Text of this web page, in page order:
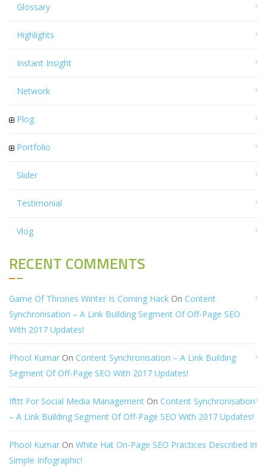
Glossary
Highlights
Instant Insight
Network
Plog
Portfolio
Slider
Testimonial
Vlog
RECENT COMMENTS
Game Of Thrones Winter Is Coming Hack On Content
Synchronisation – A Link Building Segment Of Off-Page SEO
With 2017 Updates!
Phool Kumar On Content Synchronisation – A Link Building
Segment Of Off-Page SEO With 2017 Updates!
Ifttt For Social Media Management On Content Synchronisation
– A Link Building Segment Of Off-Page SEO With 2017 Updates!
Phool Kumar On White Hat On-Page SEO Practices Described In
Simple Infographic!